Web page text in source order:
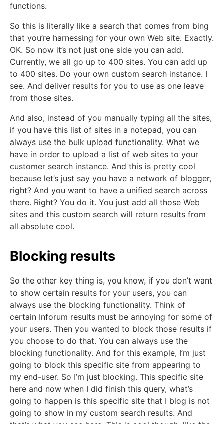
functions.
So this is literally like a search that comes from bing
that you’re harnessing for your own Web site. Exactly.
OK. So now it’s not just one side you can add.
Currently, we all go up to 400 sites. You can add up
to 400 sites. Do your own custom search instance. I
see. And deliver results for you to use as one leave
from those sites.
And also, instead of you manually typing all the sites,
if you have this list of sites in a notepad, you can
always use the bulk upload functionality. What we
have in order to upload a list of web sites to your
customer search instance. And this is pretty cool
because let’s just say you have a network of blogger,
right? And you want to have a unified search across
there. Right? You do it. You just add all those Web
sites and this custom search will return results from
all absolute cool.
Blocking results
So the other key thing is, you know, if you don’t want
to show certain results for your users, you can
always use the blocking functionality. Think of
certain Inforum results must be annoying for some of
your users. Then you wanted to block those results if
you choose to do that. You can always use the
blocking functionality. And for this example, I’m just
going to block this specific site from appearing to
my end-user. So I’m just blocking. This specific site
here and now when I did finish this query, what’s
going to happen is this specific site that I blog is not
going to show in my custom search results. And